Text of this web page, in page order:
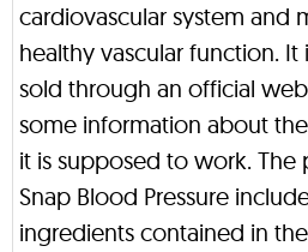
cardiovascular system and
healthy vascular function. It
sold through an official
some information about
it is supposed to work.
Snap Blood Pressure
ingredients contained in